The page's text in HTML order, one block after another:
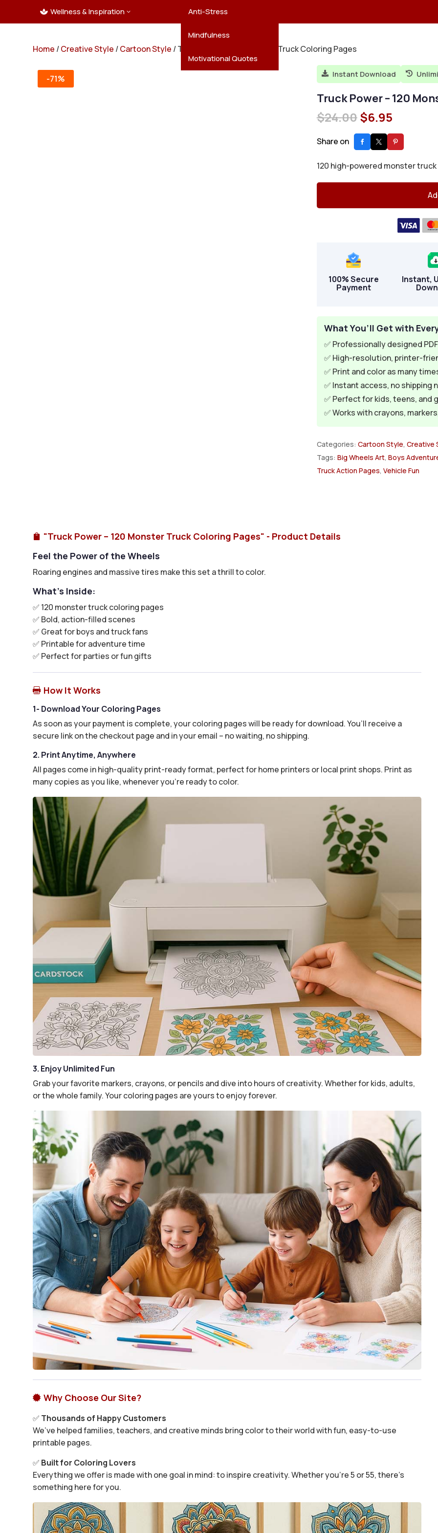
Ocean Creatures
Pets
Mandalas
Halloween
New Year
Thanksgiving
Landscapes
Trees & Leaves
 Wellness & Inspiration 3 Anti-Stress
Mindfulness
Motivational Quotes
Home /Creative Style /Cartoon Style / Truck Power – 120 Monster Truck Coloring Pages
-71%  Instant Download 
Truck Power – 120
$24.00Original
price
was:
$6.95Current
price
is:
Share on
120 high-powered monster
100% Secure
Payment
Instant,
What You’ll Get with
✅ Professionally designed
✅ High-resolution, printer-
✅ Print and color as many
✅ Instant access, no shipping
✅ Perfect for kids, teens, and
✅ Works with crayons,
Categories: Cartoon Style, Creative
Tags: Big Wheels Art, Boys
Truck Action Pages, Vehicle Fun
 "Truck Power – 120 Monster Truck Coloring Pages" - Product Details
Feel the Power of the Wheels
Roaring engines and massive tires make this set a thrill to color.
What’s Inside:
✅ 120 monster truck coloring pages
✅ Bold, action-filled scenes
✅ Great for boys and truck fans
✅ Printable for adventure time
✅ Perfect for parties or fun gifts
 How It Works
1- Download Your Coloring Pages
As soon as your payment is complete, your coloring pages will be ready for download. You’ll receive a
secure link on the checkout page and in your email – no waiting, no shipping.
2. Print Anytime, Anywhere
All pages come in high-quality print-ready format, perfect for home printers or local print shops. Print as
many copies as you like, whenever you’re ready to color.
3. Enjoy Unlimited Fun
Grab your favorite markers, crayons, or pencils and dive into hours of creativity. Whether for kids, adults,
or the whole family. Your coloring pages are yours to enjoy forever.
 Why Choose Our Site?
✅ Thousands of Happy Customers
We’ve helped families, teachers, and creative minds bring color to their world with fun, easy-to-use
printable pages.
✅ Built for Coloring Lovers
Everything we offer is made with one goal in mind: to inspire creativity. Whether you’re 5 or 55, there’s
something here for you.